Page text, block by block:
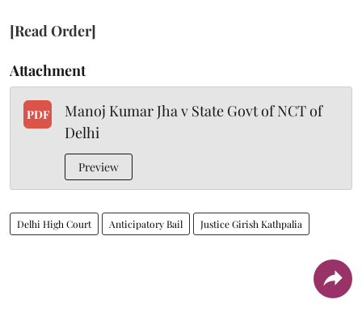
[Read Order]
Attachment
PDF
Manoj Kumar Jha v State Govt of NCT of
Delhi
Preview
Delhi High Court Anticipatory Bail Justice Girish Kathpalia